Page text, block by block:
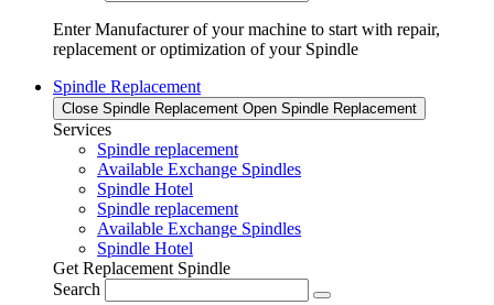
Enter Manufacturer of your machine to start with repair,
replacement or optimization of your Spindle
Spindle Replacement
Close Spindle Replacement Open Spindle Replacement
Services
Spindle replacement
Available Exchange Spindles
Spindle Hotel
Spindle replacement
Available Exchange Spindles
Spindle Hotel
Get Replacement Spindle
Search